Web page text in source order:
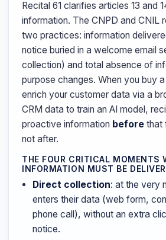
Recital 61 clarifies articles 13 and
information. The CNPD and CNIL
two practices: information
notice buried in a welcome email
collection) and total absence of
purpose changes. When you buy
enrich your customer data via a
CRM data to train an AI model,
proactive information before that
not after.
THE FOUR CRITICAL MOMENTS
INFORMATION MUST BE
Direct collection: at the very
enters their data (web form,
phone call), without an extra
notice.